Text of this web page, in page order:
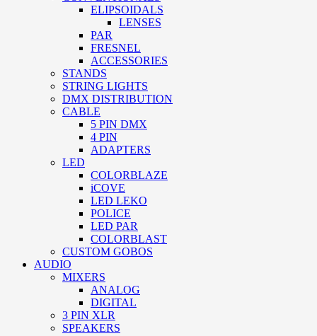
ELIPSOIDALS
LENSES
PAR
FRESNEL
ACCESSORIES
STANDS
STRING LIGHTS
DMX DISTRIBUTION
CABLE
5 PIN DMX
4 PIN
ADAPTERS
LED
COLORBLAZE
iCOVE
LED LEKO
POLICE
LED PAR
COLORBLAST
CUSTOM GOBOS
AUDIO
MIXERS
ANALOG
DIGITAL
3 PIN XLR
SPEAKERS